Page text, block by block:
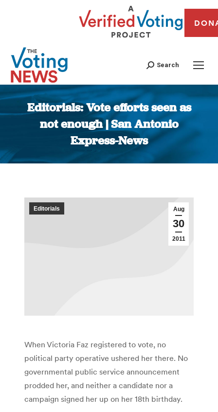
Search
Editorials: Vote efforts seen as
not enough | San Antonio
Express-News
You are here:
Aug
30
2011
Editorials
When Victoria Faz registered to vote, no
political party operative ushered her there. No
governmental public service announcement
prodded her, and neither a candidate nor a
campaign signed her up on her 18th birthday.